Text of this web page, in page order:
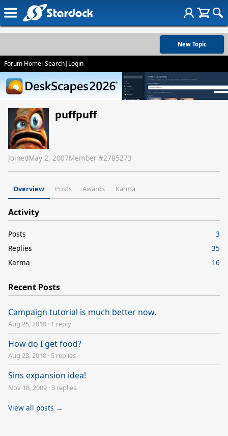
New Topic
Forum Home|Search| Login
puffpuff
JoinedMay 2, 2007Member #2785273
Overview Posts Awards Karma
Activity
Posts
3
Replies
35
Karma
16
Recent Posts
Campaign tutorial is much better now.
Aug 25, 2010 · 1 reply
How do I get food?
Aug 23, 2010 · 5 replies
Sins expansion idea!
Nov 18, 2009 · 3 replies
View all posts →